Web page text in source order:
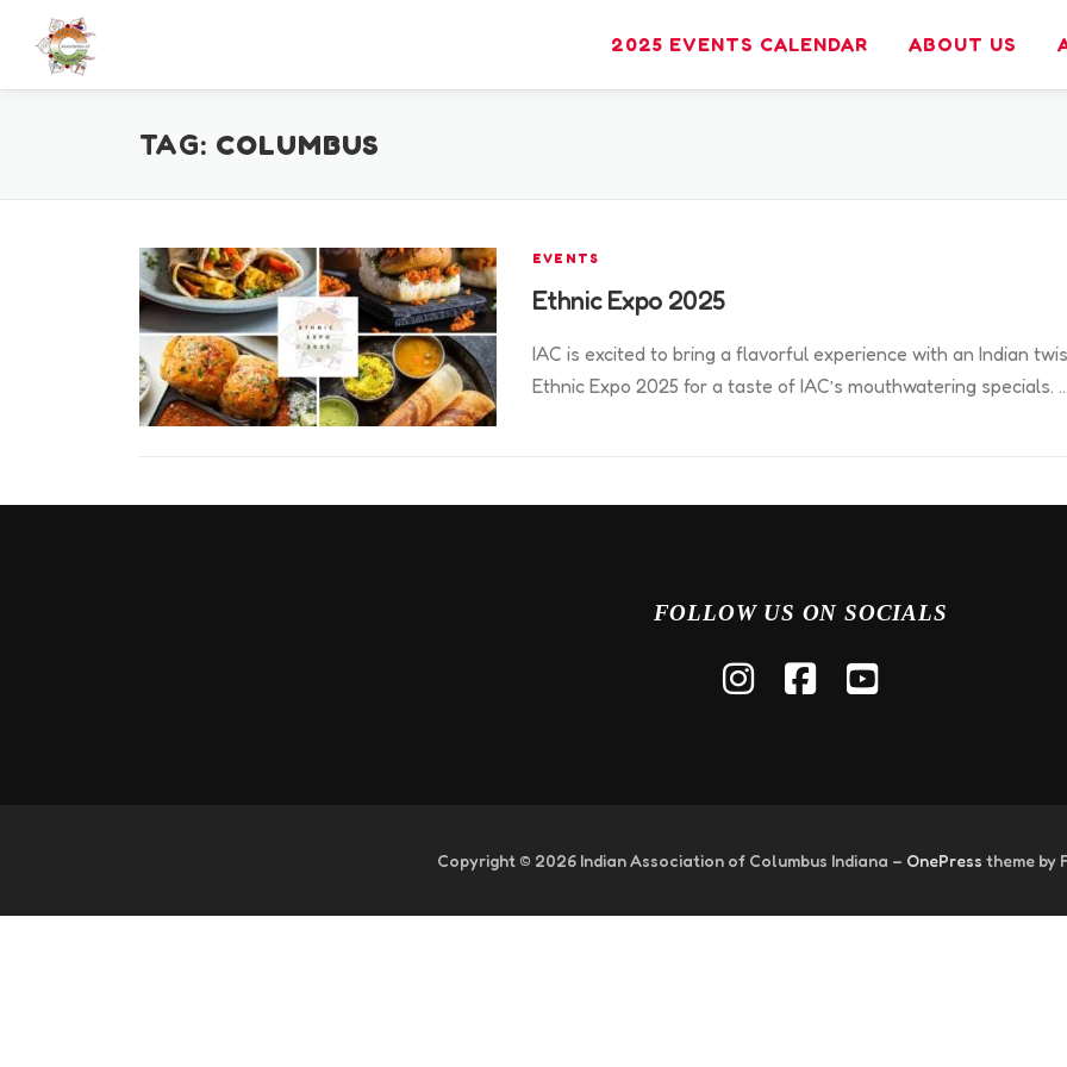
content
2025 EVENTS CALENDAR ABOUT US
TAG: COLUMBUS
EVENTS
Ethnic Expo 2025
IAC is excited to bring a flavorful experience with an Indian
Ethnic Expo 2025 for a taste of IAC’s mouthwatering specials. …
FOLLOW US ON SOCIALS
Copyright © 2026 Indian Association of Columbus Indiana – OnePress theme by